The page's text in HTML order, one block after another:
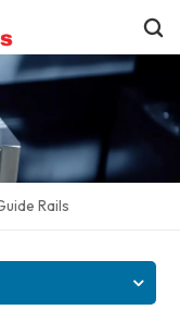
Rails